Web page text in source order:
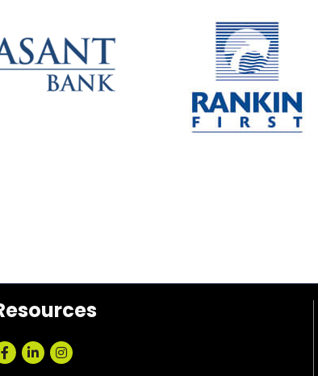
LinkedInInstagram